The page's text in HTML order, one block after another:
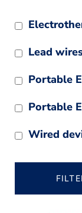
Lead
Portable
Portable
Wired